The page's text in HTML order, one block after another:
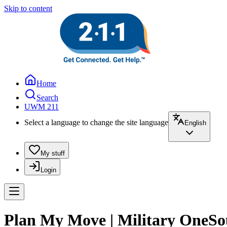
Skip to content
Home
Search
UWM 211
Select a language to change the site language
English
My stuff
Login
Plan My Move | Military